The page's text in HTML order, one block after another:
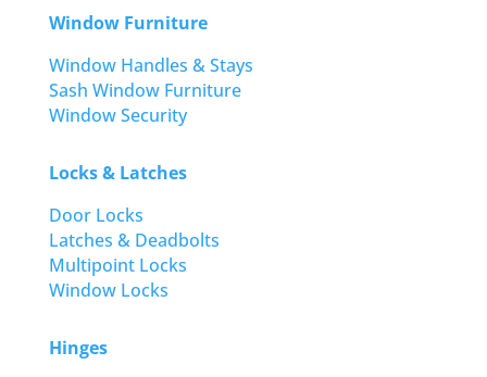
Window Furniture
Window Handles & Stays
Sash Window Furniture
Window Security
Locks & Latches
Door Locks
Latches & Deadbolts
Multipoint Locks
Window Locks
Hinges